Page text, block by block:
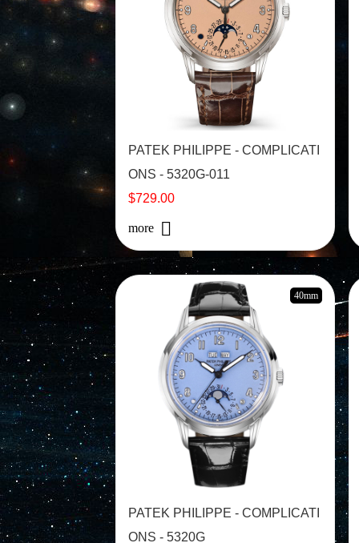
PATEK PHILIPPE - COMPLICATI
ONS - 5320G-011
$729.00
more
40mm
PATEK PHILIPPE - COMPLICATI
ONS - 5320G